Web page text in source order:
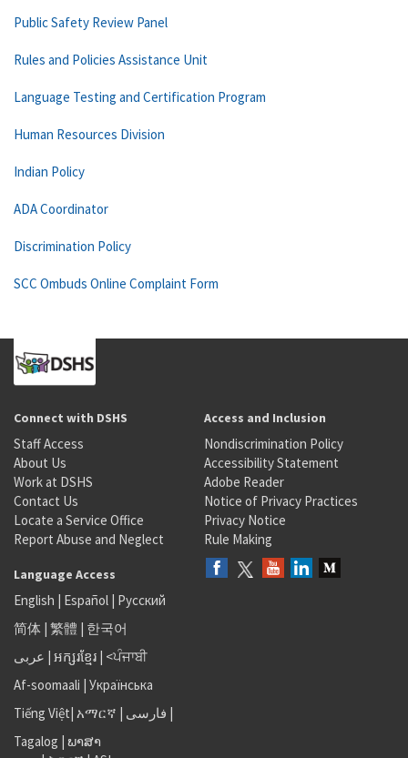
Public Safety Review Panel
Rules and Policies Assistance Unit
Language Testing and Certification Program
Human Resources Division
Indian Policy
ADA Coordinator
Discrimination Policy
SCC Ombuds Online Complaint Form
Connect with DSHS
Staff Access
About Us
Work at DSHS
Contact Us
Locate a Service Office
Report Abuse and Neglect
Access and Inclusion
Nondiscrimination Policy
Accessibility Statement
Adobe Reader
Notice of Privacy Practices
Privacy Notice
Rule Making
Language Access
English | Español | Русский
简体 | 繁體 | 한국어
عربى | អក្សរខ្មែរ | <ਪੰਜਾਬੀ
Af-soomaali | Українська
Tiếng Việt| አማርኛ | فارسی |
Tagalog | ພາສາ